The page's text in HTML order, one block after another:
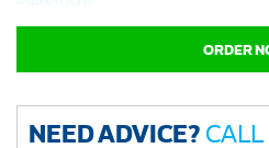
ORDER
NEED ADVICE?